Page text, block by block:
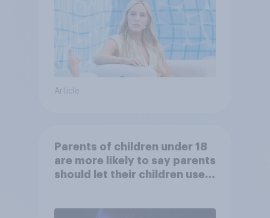
Article
Parents of children under 18
are more likely to say parents
should let their children use